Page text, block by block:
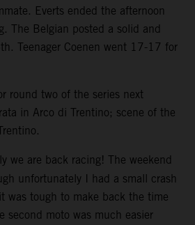
Everts ended the afternoon
The Belgian posted a solid and
Teenager Coenen went 17-17 for
round two of the series next
in Arco di Trentino; scene of the
we are back racing! The weekend
unfortunately I had a small crash
was tough to make back the time
second moto was much easier